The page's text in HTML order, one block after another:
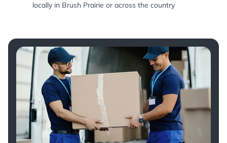
locally in Brush Prairie or across the country